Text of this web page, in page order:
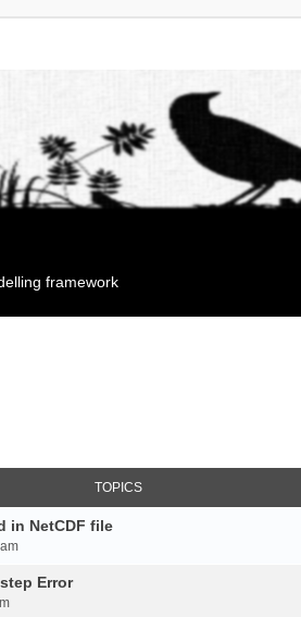
framework
TOPICS
in NetCDF file
Error